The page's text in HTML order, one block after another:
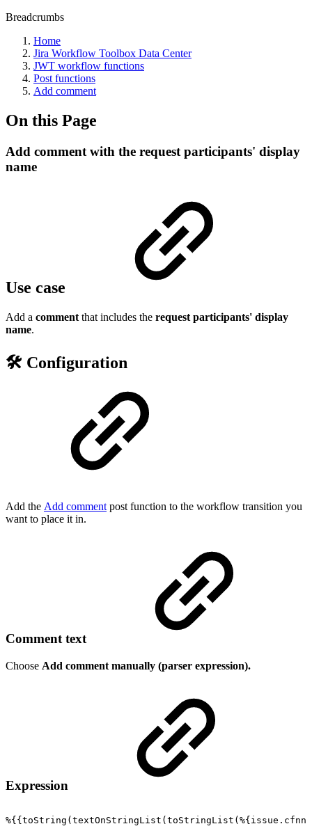
Breadcrumbs
Home
Jira Workflow Toolbox Data Center
JWT workflow functions
Post functions
Add comment
On this Page
Add comment with the request participants' display
name
Use case
Add a comment that includes the request participants' display
name.
🛠️ Configuration
Add the Add commentpost function to the workflow transition you
want to place it in.
Comment text
Choose Add comment manually (parser expression).
Expression